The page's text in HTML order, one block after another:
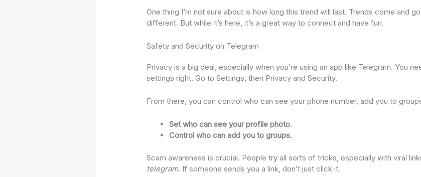
One thing I’m not sure about is how long this trend will last. Trends come and
different. But while it’s here, it’s a great way to connect and have fun.
Safety and Security on Telegram
Privacy is a big deal, especially when you’re using an app like Telegram. You
settings right. Go to Settings, then Privacy and Security.
From there, you can control who can see your phone number, add you to
Set who can see your profile photo.
Control who can add you to groups.
Scam awareness is crucial. People try all sorts of tricks, especially with viral
telegram. If someone sends you a link, don’t just click it.